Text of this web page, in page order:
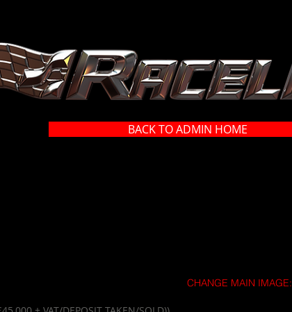
BACK TO ADMIN HOME
CHANGE MAIN IMAGE: